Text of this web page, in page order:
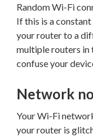
Random Wi-Fi
If this is a
your router to a
multiple routers in
confuse your
Network
Your Wi-Fi
your router is